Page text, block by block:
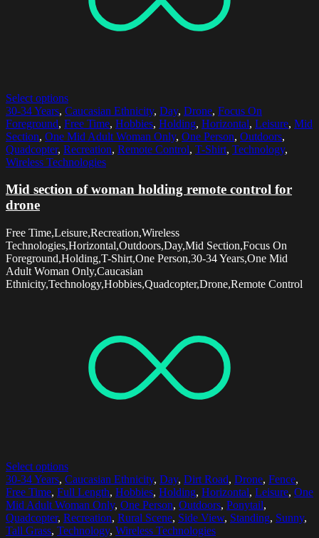
Select options
30-34 Years, Caucasian Ethnicity, Day, Drone, Focus On
Foreground, Free Time, Hobbies, Holding, Horizontal, Leisure, Mid
Section, One Mid Adult Woman Only, One Person, Outdoors,
Quadcopter, Recreation, Remote Control, T-Shirt, Technology,
Wireless Technologies
Mid section of woman holding remote control for
drone
Free Time,Leisure,Recreation,Wireless
Technologies,Horizontal,Outdoors,Day,Mid Section,Focus On
Foreground,Holding,T-Shirt,One Person,30-34 Years,One Mid
Adult Woman Only,Caucasian
Ethnicity,Technology,Hobbies,Quadcopter,Drone,Remote Control
Select options
30-34 Years, Caucasian Ethnicity, Day, Dirt Road, Drone, Fence,
Free Time, Full Length, Hobbies, Holding, Horizontal, Leisure, One
Mid Adult Woman Only, One Person, Outdoors, Ponytail,
Quadcopter, Recreation, Rural Scene, Side View, Standing, Sunny,
Tall Grass, Technology, Wireless Technologies